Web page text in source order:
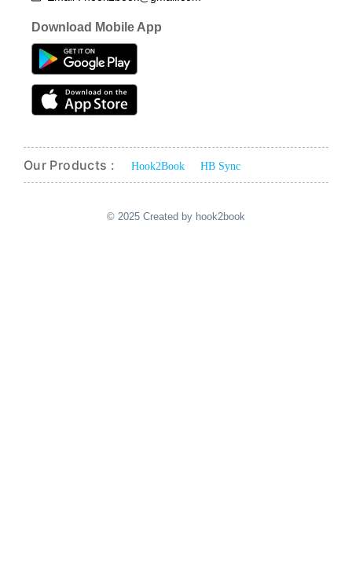
Download Mobile App
Our Products : Hook2Book HB Sync
© 2025 Created by hook2book